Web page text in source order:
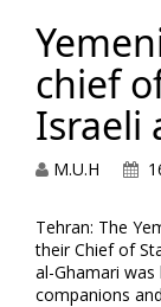
chief
Israeli
M.U.H
Tehran: The
their Chief of
al-Ghamari was
companions